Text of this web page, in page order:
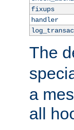
fixups
handler
The
a
all